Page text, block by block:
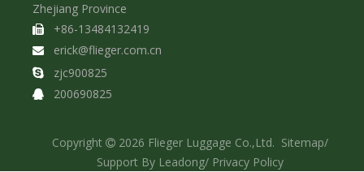
Zhejiang Province
 +86-13484132419
 erick@flieger.com.cn
 zjc900825
 200690825
Copyright  2026 Flieger Luggage Co.,Ltd. Sitemap/
Support By Leadong/ Privacy Policy